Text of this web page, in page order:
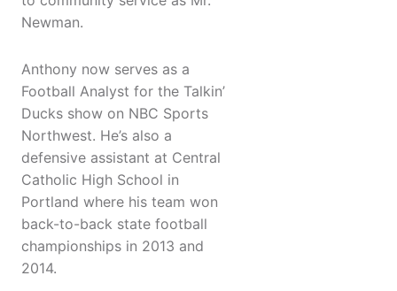
Newman.
Anthony now serves as a
Football Analyst for the Talkin’
Ducks show on NBC Sports
Northwest. He’s also a
defensive assistant at Central
Catholic High School in
Portland where his team won
back-to-back state football
championships in 2013 and
2014.